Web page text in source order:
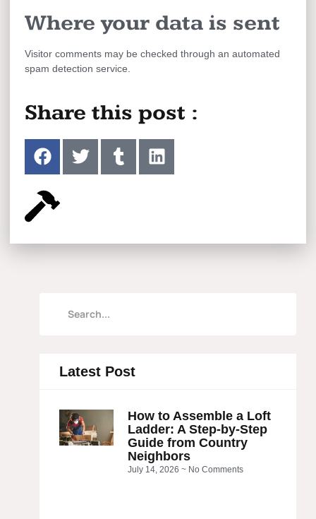
Where your data is sent
Visitor comments may be checked through an automated
spam detection service.
Share this post :
Latest Post
How to Assemble a Loft
Ladder: A Step-by-Step
Guide from Country
Neighbors
July 14, 2026 No Comments